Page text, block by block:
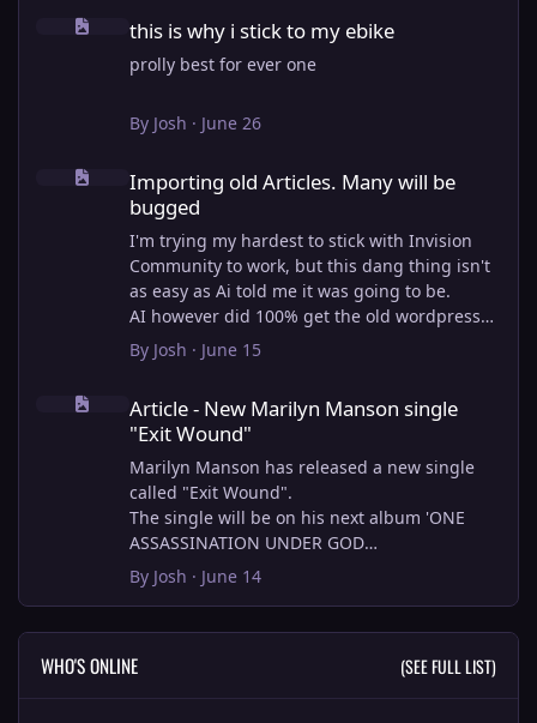
this is why i stick to my ebike
this is why i stick to my ebike
prolly best for ever one
By Josh · June 26
Importing old Articles. Many will be bugged
Importing old Articles. Many will be
bugged
I'm trying my hardest to stick with Invision
Community to work, but this dang thing isn't
as easy as Ai told me it was going to be.
AI however did 100% get the old wordpress
articles imported into Inivision Community
though!
very limited, and I can't get the main page to
look the way I want. For Example, there is no
way to show a "load more" or pagination on a
custom page. I might be able to get it done
through alot of hacking, and coding, but for
right now the main page is just going to show
a certain amount of articles. If you want to
view more you'll have to goto the 'Articles'
I have to manually go through article by
article and fix the layout and broken images.
By Josh · June 15
Article - New Marilyn Manson single "Exit Wound"
Article - New Marilyn Manson single
"Exit Wound"
Marilyn Manson has released a new single
called "Exit Wound".
The single will be on his next album 'ONE
ASSASSINATION UNDER GOD
CHAPTER 2' which will be out on AUG 14,
2026. PRE-ORDER here.
Exit Wound is another toe tapper. check it out
here:
By Josh · June 14
WHO'S ONLINE (SEE FULL LIST)